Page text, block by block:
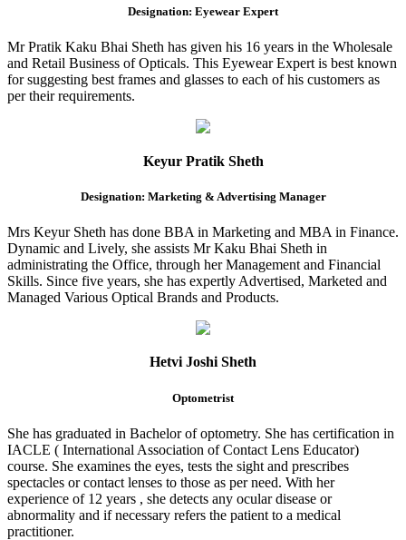
Designation: Eyewear Expert
Mr Pratik Kaku Bhai Sheth has given his 16 years in the Wholesale
and Retail Business of Opticals. This Eyewear Expert is best known
for suggesting best frames and glasses to each of his customers as
per their requirements.
Keyur Pratik Sheth
Designation: Marketing & Advertising Manager
Mrs Keyur Sheth has done BBA in Marketing and MBA in Finance.
Dynamic and Lively, she assists Mr Kaku Bhai Sheth in
administrating the Office, through her Management and Financial
Skills. Since five years, she has expertly Advertised, Marketed and
Managed Various Optical Brands and Products.
Hetvi Joshi Sheth
Optometrist
She has graduated in Bachelor of optometry. She has certification in
IACLE ( International Association of Contact Lens Educator)
course. She examines the eyes, tests the sight and prescribes
spectacles or contact lenses to those as per need. With her
experience of 12 years , she detects any ocular disease or
abnormality and if necessary refers the patient to a medical
practitioner.